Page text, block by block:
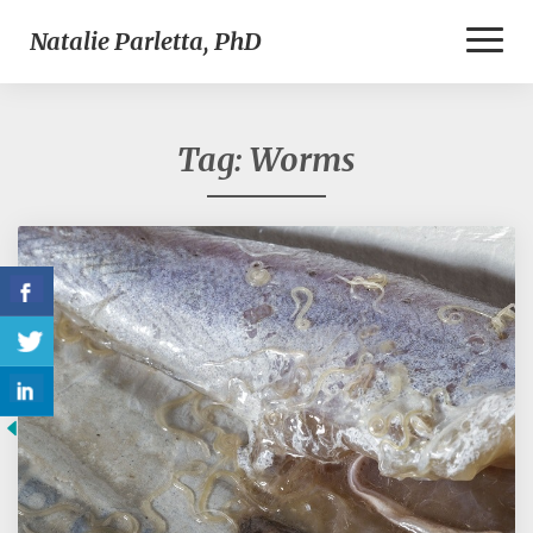
Natalie Parletta, PhD
Tag: Worms